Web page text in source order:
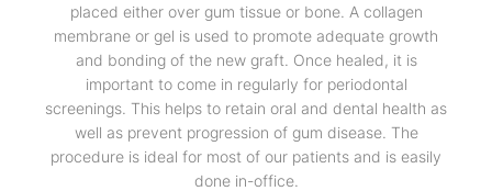
placed either over gum tissue or bone. A collagen
membrane or gel is used to promote adequate growth
and bonding of the new graft. Once healed, it is
important to come in regularly for periodontal
screenings. This helps to retain oral and dental health as
well as prevent progression of gum disease. The
procedure is ideal for most of our patients and is easily
done in-office.